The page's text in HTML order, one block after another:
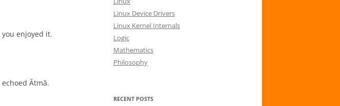
enjoyed it.
Ātmā.
r
:
Linux Device Drivers
Linux Kernel Internals
Logic
Mathematics
Philosophy
RECENT POSTS